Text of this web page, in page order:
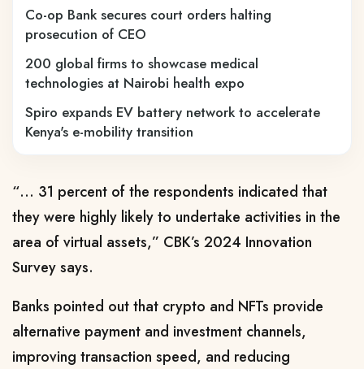
Co-op Bank secures court orders halting
prosecution of CEO
200 global firms to showcase medical
technologies at Nairobi health expo
Spiro expands EV battery network to accelerate
Kenya's e-mobility transition
“… 31 percent of the respondents indicated that
they were highly likely to undertake activities in the
area of virtual assets,” CBK’s 2024 Innovation
Survey says.
Banks pointed out that crypto and NFTs provide
alternative payment and investment channels,
improving transaction speed, and reducing